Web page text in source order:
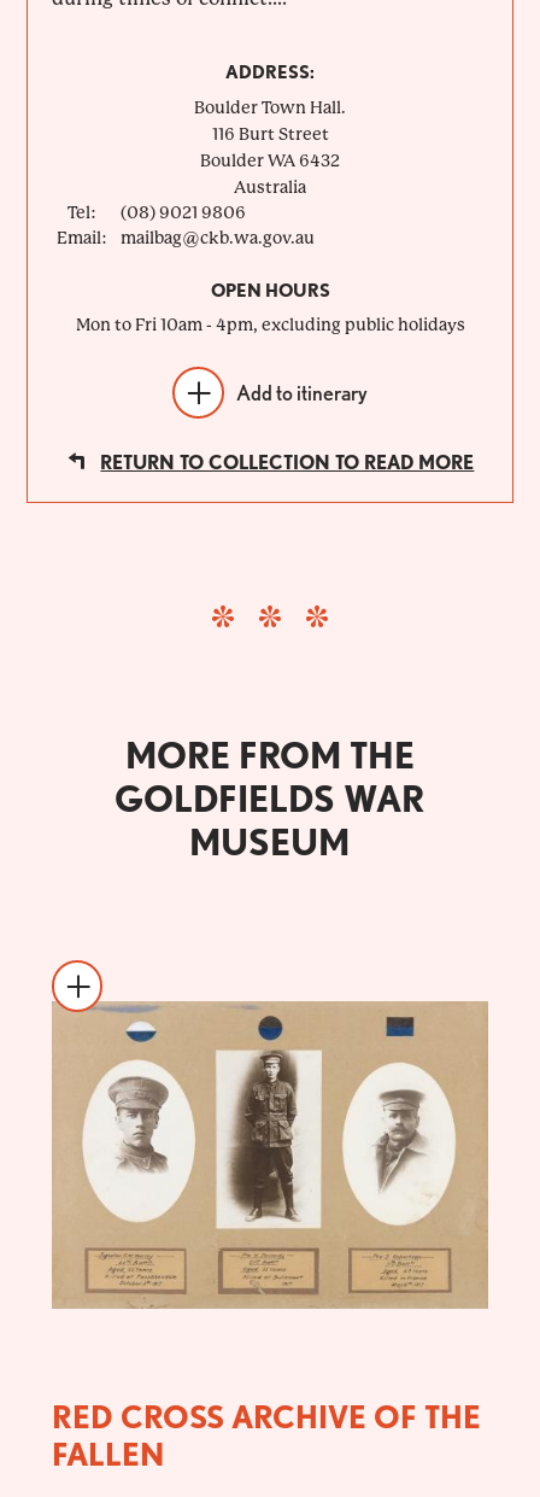
ADDRESS:
Boulder Town Hall.
116 Burt Street
BoulderWA 6432
Australia
Tel:
(08) 9021 9806
Email:
mailbag@ckb.wa.gov.au
OPEN HOURS
Mon to Fri 10am - 4pm, excluding public holidays
Add to itinerary
RETURN TO COLLECTION TO READ MORE
MORE FROM THE
GOLDFIELDS WAR
MUSEUM
RED CROSS ARCHIVE OF THE
FALLEN